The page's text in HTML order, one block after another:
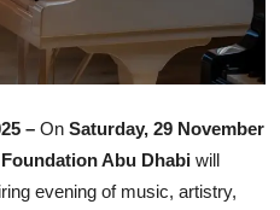
– On Saturday, 29 November
Abu Dhabi will
evening of music, artistry,